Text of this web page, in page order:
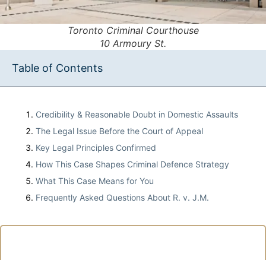
Toronto Criminal Courthouse
10 Armoury St.
Table of Contents
Credibility & Reasonable Doubt in Domestic Assaults
The Legal Issue Before the Court of Appeal
Key Legal Principles Confirmed
How This Case Shapes Criminal Defence Strategy
What This Case Means for You
Frequently Asked Questions About R. v. J.M.